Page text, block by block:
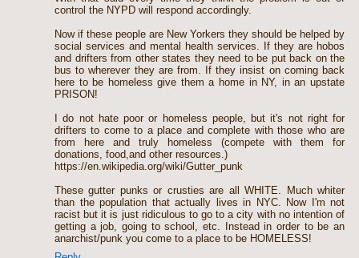
control the NYPD will respond accordingly.
Now if these people are New Yorkers they should be helped by
social services and mental health services. If they are hobos
and drifters from other states they need to be put back on the
bus to wherever they are from. If they insist on coming back
here to be homeless give them a home in NY, in an upstate
PRISON!
I do not hate poor or homeless people, but it's not right for
drifters to come to a place and complete with those who are
from here and truly homeless (compete with them for
donations, food,and other resources.)
https://en.wikipedia.org/wiki/Gutter_punk
These gutter punks or crusties are all WHITE. Much whiter
than the population that actually lives in NYC. Now I'm not
racist but it is just ridiculous to go to a city with no intention of
getting a job, going to school, etc. Instead in order to be an
anarchist/punk you come to a place to be HOMELESS!